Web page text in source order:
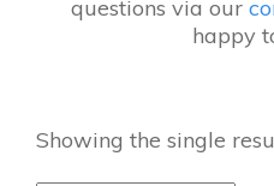
questions via our
happy
Showing the single